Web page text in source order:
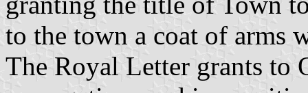
to the town a coat of arms
The Royal Letter grants to